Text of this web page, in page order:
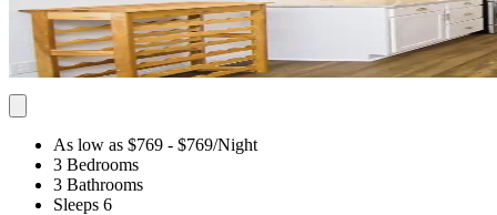
As low as $769 - $769/Night
3 Bedrooms
3 Bathrooms
Sleeps 6